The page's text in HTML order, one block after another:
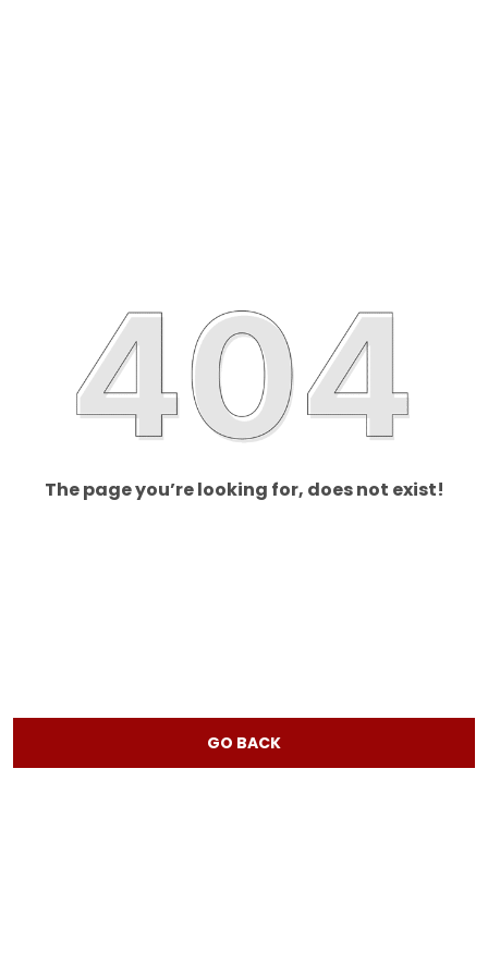
The page you’re looking for, does not exist!
GO BACK